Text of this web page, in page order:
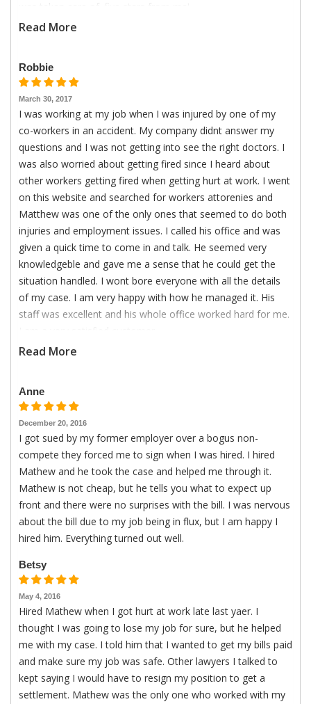
Read More
Robbie
March 30, 2017
I was working at my job when I was injured by one of my
co-workers in an accident. My company didnt answer my
questions and I was not getting into see the right doctors. I
was also worried about getting fired since I heard about
other workers getting fired when getting hurt at work. I went
on this website and searched for workers attorenies and
Matthew was one of the only ones that seemed to do both
injuries and employment issues. I called his office and was
given a quick time to come in and talk. He seemed very
knowledgeble and gave me a sense that he could get the
situation handled. I wont bore everyone with all the details
of my case. I am very happy with how he managed it. His
staff was excellent and his whole office worked hard for me.
Read More
Anne
December 20, 2016
I got sued by my former employer over a bogus non-
compete they forced me to sign when I was hired. I hired
Mathew and he took the case and helped me through it.
Mathew is not cheap, but he tells you what to expect up
front and there were no surprises with the bill. I was nervous
about the bill due to my job being in flux, but I am happy I
hired him. Everything turned out well.
Betsy
May 4, 2016
Hired Mathew when I got hurt at work late last yaer. I
thought I was going to lose my job for sure, but he helped
me with my case. I told him that I wanted to get my bills paid
and make sure my job was safe. Other lawyers I talked to
kept saying I would have to resign my position to get a
settlement. Mathew was the only one who worked with my